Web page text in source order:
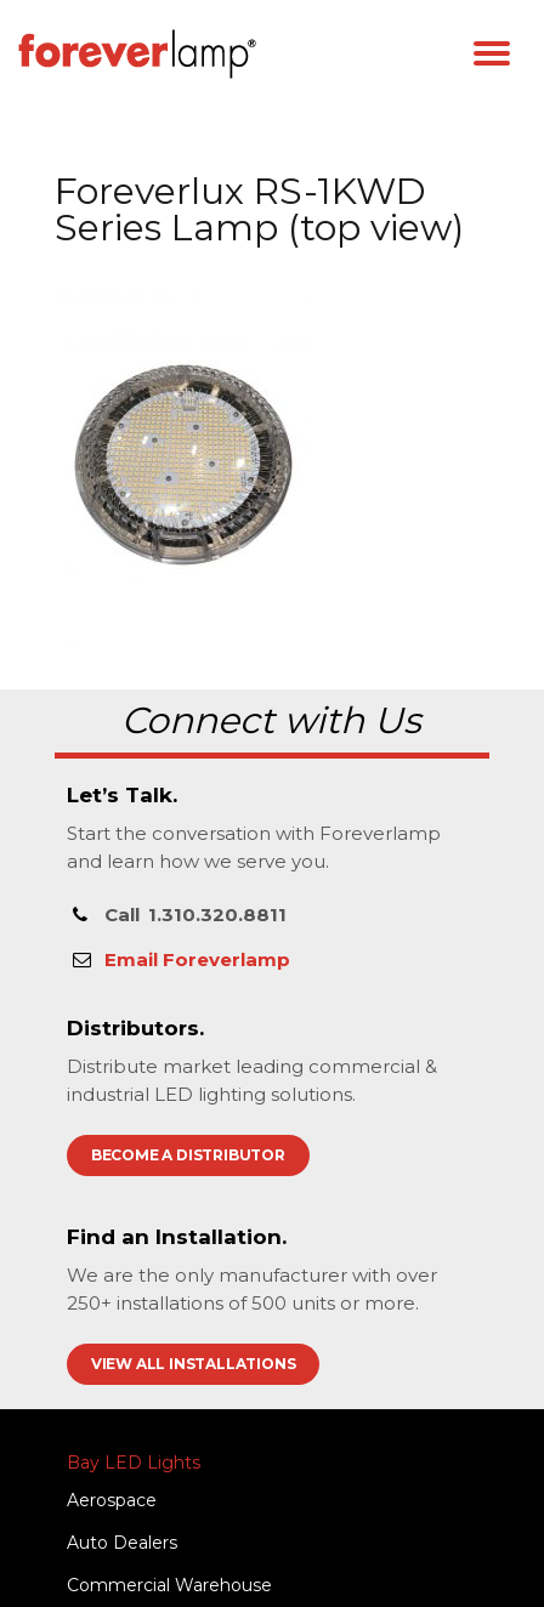
Foreverlux RS-1KWD
Series Lamp (top view)
Connect with Us
Let’s Talk.
Start the conversation with Foreverlamp
and learn how we serve you.
Call 1.310.320.8811
Email Foreverlamp
Distributors.
Distribute market leading commercial &
industrial LED lighting solutions.
BECOME A DISTRIBUTOR
Find an Installation.
We are the only manufacturer with over
250+ installations of 500 units or more.
VIEW ALL INSTALLATIONS
Bay LED Lights
Aerospace
Auto Dealers
Commercial Warehouse